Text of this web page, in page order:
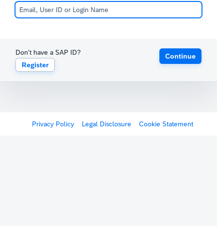
Don't have a SAP ID?
Register
Continue
Privacy Policy Legal Disclosure Cookie Statement